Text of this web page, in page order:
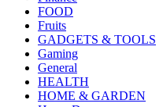
FOOD
Fruits
GADGETS & TOOLS
Gaming
General
HEALTH
HOME & GARDEN